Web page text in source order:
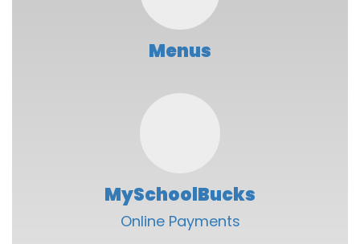
Menus
MySchoolBucks
Online Payments